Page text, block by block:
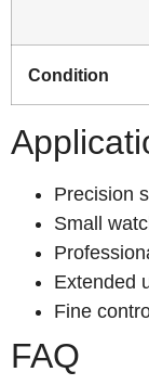
Condition
Precision
Small
Extended
Fine
FAQ